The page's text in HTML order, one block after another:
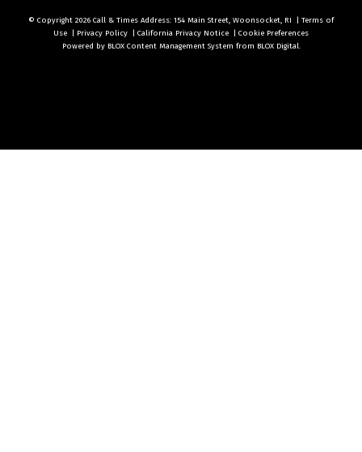
© Copyright 2026 Call & Times Address: 154 Main Street, Woonsocket, RI | Terms of
Use | Privacy Policy | California Privacy Notice | Cookie Preferences
Powered by BLOX Content Management System from BLOX Digital.